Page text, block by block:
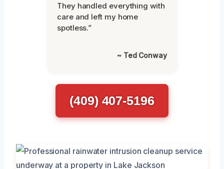
They handled everything with
care and left my home
spotless.”
~ Ted Conway
(409) 407-5196